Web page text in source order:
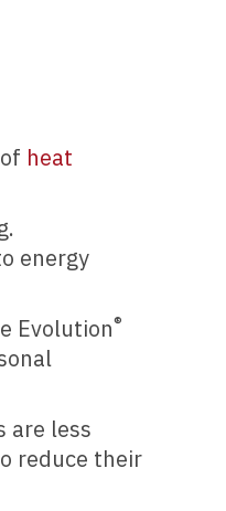
heat
energy
Evolution®
are less
reduce their